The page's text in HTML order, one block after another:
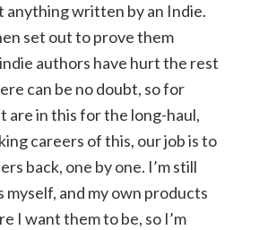
anything written by an Indie.
set out to prove them
authors have hurt the rest
can be no doubt, so for
are in this for the long-haul,
careers of this, our job is to
back, one by one. I’m still
myself, and my own products
I want them to be, so I’m